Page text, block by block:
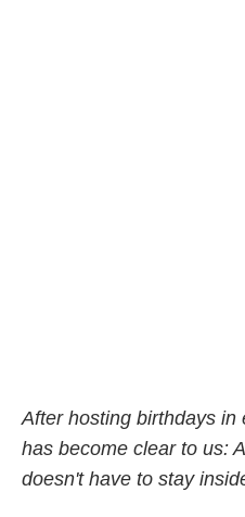
After hosting birthdays in
has become clear to us:
doesn't have to stay